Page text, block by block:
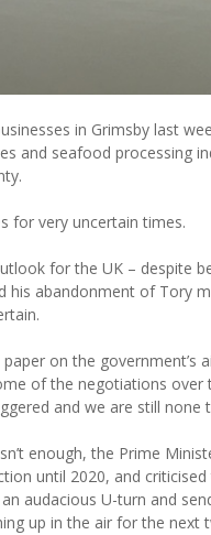
in Grimsby last
and seafood processing
for very uncertain times.
for the UK – despite
his abandonment of Tory
on the government’s
of the negotiations over
and we are still none
enough, the Prime
until 2020, and
audacious U-turn and
up in the air for the next